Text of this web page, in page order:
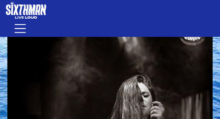
Skip to main content
Menu